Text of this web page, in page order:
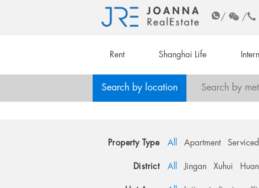
/ /
Rent Shanghai Life
Search by location Search by
Property Type All Apartment
District All Jingan Xuhui